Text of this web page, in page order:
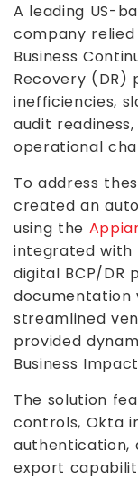
A leading US-
company
Business
Recovery (DR)
inefficiencies,
audit
operational
To address
created an
using the
integrated with
digital BCP/DR
documentation
streamlined
provided
Business
The solution
controls, Okta
authentication,
export